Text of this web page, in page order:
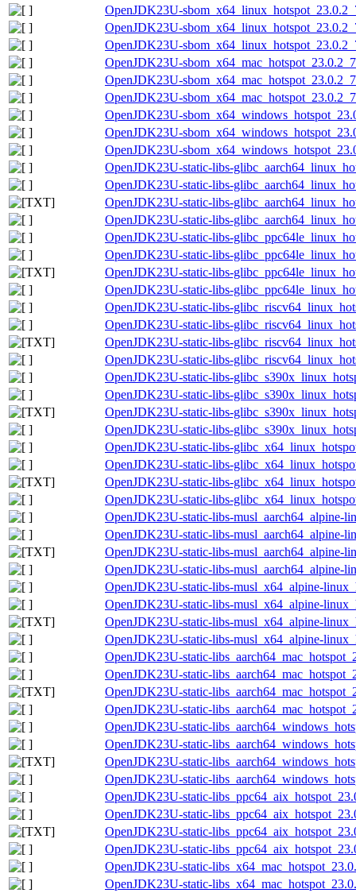
OpenJDK23U-
OpenJDK23U-
OpenJDK23U-
OpenJDK23U-
OpenJDK23U-
OpenJDK23U-
OpenJDK23U-
OpenJDK23U-
OpenJDK23U-
OpenJDK23U-static-libs-
OpenJDK23U-static-libs-
OpenJDK23U-static-libs-
OpenJDK23U-static-libs-
OpenJDK23U-static-libs-
OpenJDK23U-static-libs-
OpenJDK23U-static-libs-
OpenJDK23U-static-libs-
OpenJDK23U-static-libs-
OpenJDK23U-static-libs-
OpenJDK23U-static-libs-
OpenJDK23U-static-libs-
OpenJDK23U-static-libs-
OpenJDK23U-static-libs-
OpenJDK23U-static-libs-
OpenJDK23U-static-libs-
OpenJDK23U-static-libs-
OpenJDK23U-static-libs-
OpenJDK23U-static-libs-
OpenJDK23U-static-libs-
OpenJDK23U-static-libs-musl_aarch64_alpine-
OpenJDK23U-static-libs-musl_aarch64_alpine-
OpenJDK23U-static-libs-musl_aarch64_alpine-
OpenJDK23U-static-libs-musl_aarch64_alpine-
OpenJDK23U-static-libs-musl_x64_alpine-
OpenJDK23U-static-libs-musl_x64_alpine-
OpenJDK23U-static-libs-musl_x64_alpine-
OpenJDK23U-static-libs-musl_x64_alpine-
OpenJDK23U-static-
OpenJDK23U-static-
OpenJDK23U-static-
OpenJDK23U-static-
OpenJDK23U-static-
OpenJDK23U-static-
OpenJDK23U-static-
OpenJDK23U-static-
OpenJDK23U-static-
OpenJDK23U-static-
OpenJDK23U-static-
OpenJDK23U-static-
OpenJDK23U-static-
OpenJDK23U-static-